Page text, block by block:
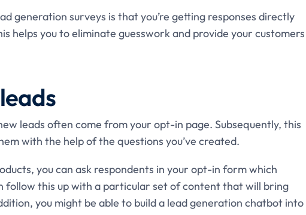
generation surveys is that you’re getting responses directly
helps you to eliminate guesswork and provide your customers
leads often come from your opt-in page. Subsequently, this
with the help of the questions you’ve created.
you can ask respondents in your opt-in form which
follow this up with a particular set of content that will bring
you might be able to build a lead generation chatbot into